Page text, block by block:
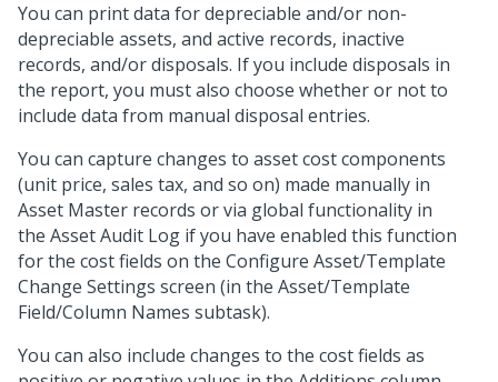
You can print data for depreciable and/or non-
depreciable assets, and active records, inactive
records, and/or disposals. If you include disposals in
the report, you must also choose whether or not to
include data from manual disposal entries.
You can capture changes to asset cost components
(unit price, sales tax, and so on) made manually in
Asset Master records or via global functionality in
the Asset Audit Log if you have enabled this function
for the cost fields on the Configure Asset/Template
Change Settings screen (in the Asset/Template
Field/Column Names subtask).
You can also include changes to the cost fields as